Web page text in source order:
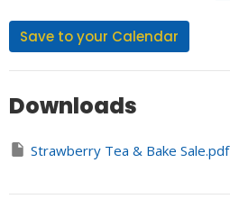
Save to your Calendar
Downloads
Strawberry Tea & Bake Sale.pdf